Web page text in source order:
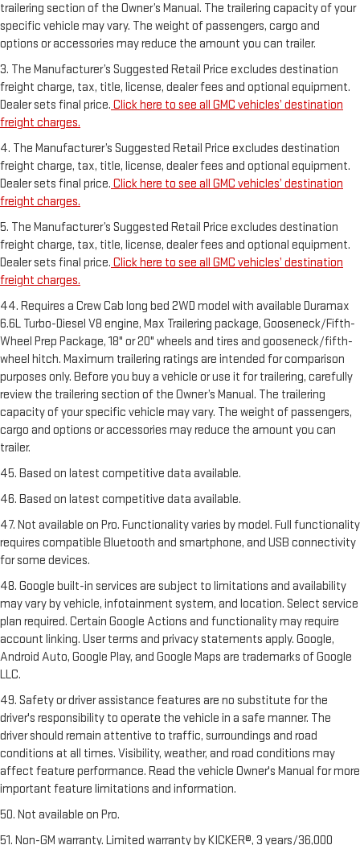
trailering section of the Owner’s Manual. The trailering capacity of your
specific vehicle may vary. The weight of passengers, cargo and
options or accessories may reduce the amount you can trailer.
3. The Manufacturer’s Suggested Retail Price excludes destination
freight charge, tax, title, license, dealer fees and optional equipment.
Dealer sets final price. Click here to see all GMC vehicles’ destination
freight charges.
4. The Manufacturer’s Suggested Retail Price excludes destination
freight charge, tax, title, license, dealer fees and optional equipment.
Dealer sets final price. Click here to see all GMC vehicles’ destination
freight charges.
5. The Manufacturer’s Suggested Retail Price excludes destination
freight charge, tax, title, license, dealer fees and optional equipment.
Dealer sets final price. Click here to see all GMC vehicles’ destination
freight charges.
44. Requires a Crew Cab long bed 2WD model with available Duramax
6.6L Turbo-Diesel V8 engine, Max Trailering package, Gooseneck/Fifth-
Wheel Prep Package, 18" or 20" wheels and tires and gooseneck/fifth-
wheel hitch. Maximum trailering ratings are intended for comparison
purposes only. Before you buy a vehicle or use it for trailering, carefully
review the trailering section of the Owner’s Manual. The trailering
capacity of your specific vehicle may vary. The weight of passengers,
cargo and options or accessories may reduce the amount you can
trailer.
45. Based on latest competitive data available.
46. Based on latest competitive data available.
47. Not available on Pro. Functionality varies by model. Full functionality
requires compatible Bluetooth and smartphone, and USB connectivity
for some devices.
48. Google built-in services are subject to limitations and availability
may vary by vehicle, infotainment system, and location. Select service
plan required. Certain Google Actions and functionality may require
account linking. User terms and privacy statements apply. Google,
Android Auto, Google Play, and Google Maps are trademarks of Google
LLC.
49. Safety or driver assistance features are no substitute for the
driver's responsibility to operate the vehicle in a safe manner. The
driver should remain attentive to traffic, surroundings and road
conditions at all times. Visibility, weather, and road conditions may
affect feature performance. Read the vehicle Owner's Manual for more
important feature limitations and information.
50. Not available on Pro.
51. Non-GM warranty. Limited warranty by KICKER®, 3 years/36,000